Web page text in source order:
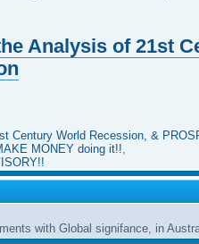
Analysis of 21st
Century World Recession, &
MONEY doing it!!,
with Global signifance, in